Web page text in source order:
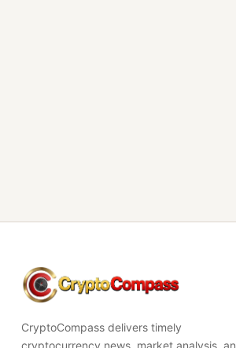
CryptoCompass
CryptoCompass delivers timely
cryptocurrency news, market analysis,